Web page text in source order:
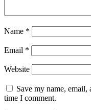
Name *
Email *
Website
Save my name,
time I comment.